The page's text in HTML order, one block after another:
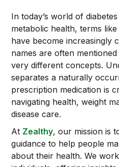
In today’s world of
metabolic health, terms like
have become increasingly
names are often
very different concepts.
separates a naturally
prescription medication is
navigating health, weight
disease care.
At Zealthy, our mission is
guidance to help people
about their health. We